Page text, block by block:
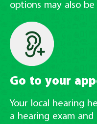
options may also be
Go to your
Your local hearing
a hearing exam